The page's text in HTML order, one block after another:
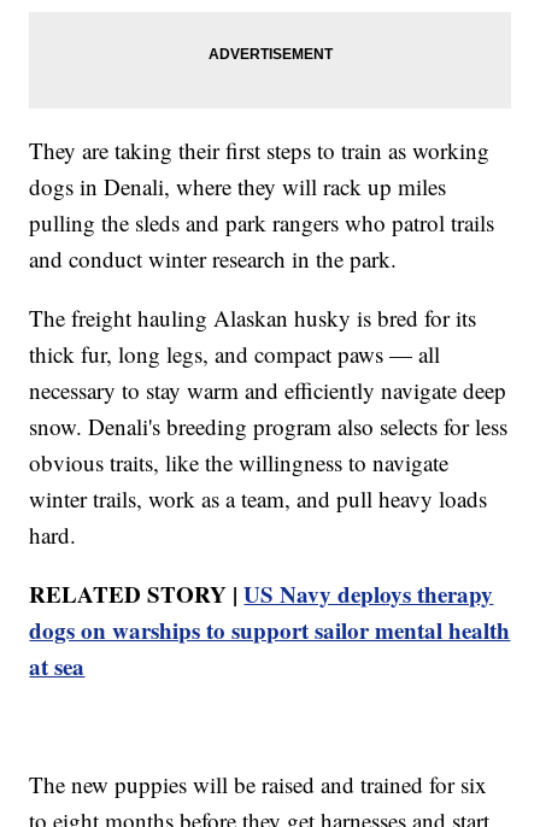
They are taking their first steps to train as working
dogs in Denali, where they will rack up miles
pulling the sleds and park rangers who patrol trails
and conduct winter research in the park.
The freight hauling Alaskan husky is bred for its
thick fur, long legs, and compact paws — all
necessary to stay warm and efficiently navigate deep
snow. Denali's breeding program also selects for less
obvious traits, like the willingness to navigate
winter trails, work as a team, and pull heavy loads
hard.
RELATED STORY |US Navy deploys therapy
dogs on warships to support sailor mental health
at sea
The new puppies will be raised and trained for six
to eight months before they get harnesses and start